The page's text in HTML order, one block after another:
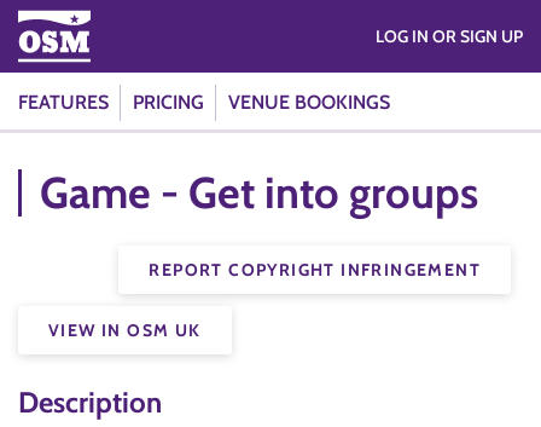
FEATURES PRICING VENUE BOOKINGS
LOG IN OR SIGN UP
Game - Get into groups
REPORT COPYRIGHT INFRINGEMENT
VIEW IN OSM UK
Description